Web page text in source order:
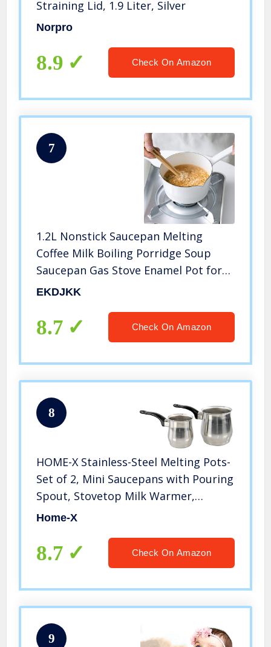
Straining Lid, 1.9 Liter, Silver
Norpro
8.9 Check On Amazon
7
1.2L Nonstick Saucepan Melting
Coffee Milk Boiling Porridge Soup
Saucepan Gas Stove Enamel Pot for
Home Kitchen or Restaurant
EKDJKK
8.7 Check On Amazon
8
HOME-X Stainless-Steel Melting Pots-
Set of 2, Mini Saucepans with Pouring
Spout, Stovetop Milk Warmer,
Turkish Coffee Maker, Gravy Warmer,
Steel
Home-X
8.7 Check On Amazon
9